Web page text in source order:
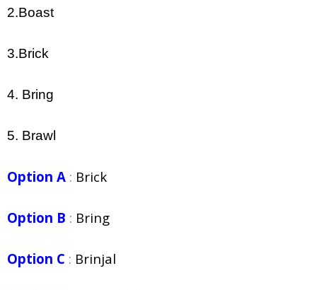
2.Boast
3.Brick
4. Bring
5. Brawl
Option A : Brick
Option B : Bring
Option C : Brinjal